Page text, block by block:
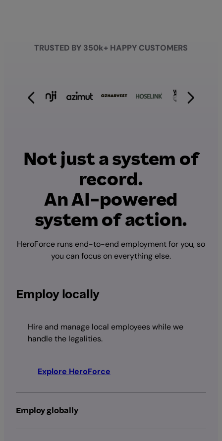
TRUSTED BY 350k+ HAPPY CUSTOMERS
Not just a system of
record.
An AI-powered
system of action.
HeroForce runs end-to-end employment for you, so
you can focus on everything else.
Employ locally
Hire and manage local employees while we
handle the legalities.
Explore HeroForce
Employ globally